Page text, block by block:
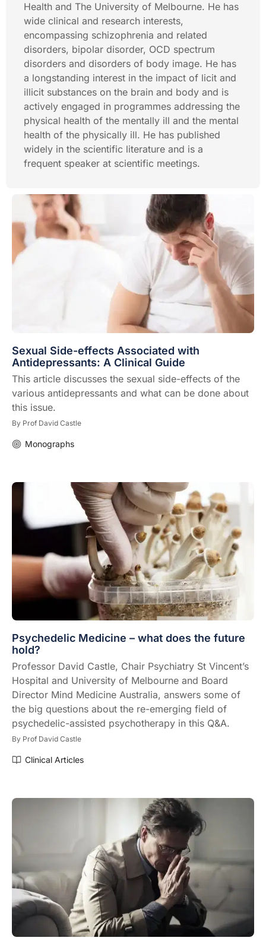
Health and The University of Melbourne. He has
wide clinical and research interests,
encompassing schizophrenia and related
disorders, bipolar disorder, OCD spectrum
disorders and disorders of body image. He has
a longstanding interest in the impact of licit and
illicit substances on the brain and body and is
actively engaged in programmes addressing the
physical health of the mentally ill and the mental
health of the physically ill. He has published
widely in the scientific literature and is a
frequent speaker at scientific meetings.
Sexual Side-effects Associated with
Antidepressants: A Clinical Guide
This article discusses the sexual side-effects of the
various antidepressants and what can be done about
this issue.
By Prof David Castle
Monographs
Psychedelic Medicine – what does the future
hold?
Professor David Castle, Chair Psychiatry St Vincent’s
Hospital and University of Melbourne and Board
Director Mind Medicine Australia, answers some of
the big questions about the re-emerging field of
psychedelic-assisted psychotherapy in this Q&A.
By Prof David Castle
Clinical Articles